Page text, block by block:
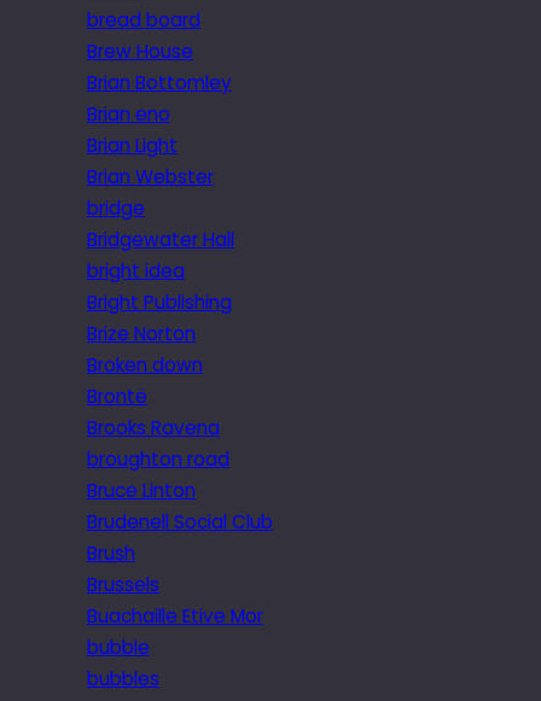
bread board
Brew House
Brian Bottomley
Brian eno
Brian Light
Brian Webster
bridge
Bridgewater Hall
bright idea
Bright Publishing
Brize Norton
Broken down
Brontë
Brooks Ravena
broughton road
Bruce Linton
Brudenell Social Club
Brush
Brussels
Buachaille Etive Mor
bubble
bubbles